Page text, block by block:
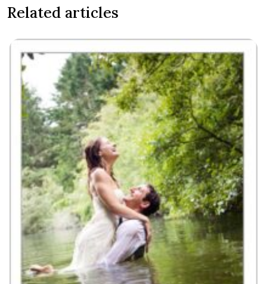
Related articles